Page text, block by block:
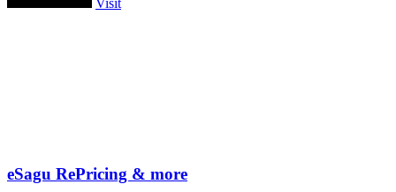
Visit
eSagu RePricing & more